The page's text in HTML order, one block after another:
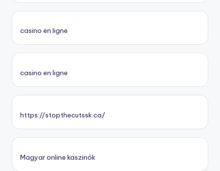
casino en ligne
casino en ligne
https://stopthecutssk.ca/
Magyar online kaszinók